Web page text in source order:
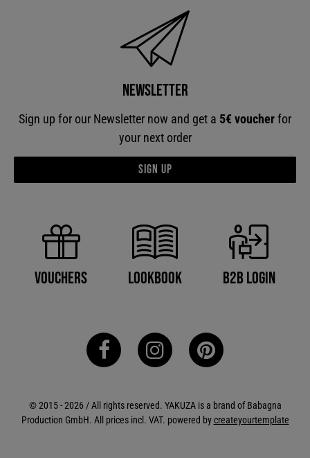
Newsletter
Sign up for our Newsletter now and get a 5€ voucherfor
your next order
Sign up
Vouchers Lookbook B2B Login
© 2015 - 2026 / All rights reserved. YAKUZA is a brand of Babagna
Production GmbH. All prices incl. VAT. powered bycreateyourtemplate